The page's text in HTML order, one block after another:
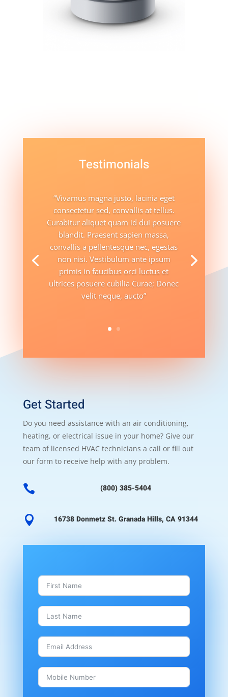
Testimonials
“Vivamus magna justo, lacinia eget
consectetur sed, convallis at tellus.
Curabitur aliquet quam id dui posuere
blandit. Praesent sapien massa,
convallis a pellentesque nec, egestas
non nisi. Vestibulum ante ipsum
primis in faucibus orci luctus et
ultrices posuere cubilia Curae; Donec
velit neque, aucto”
Get Started
Do you need assistance with an air conditioning,
heating, or electrical issue in your home? Give our
team of licensed HVAC technicians a call or fill out
our form to receive help with any problem.
 (800) 385-5404
 16738 Donmetz St. Granada Hills, CA 91344